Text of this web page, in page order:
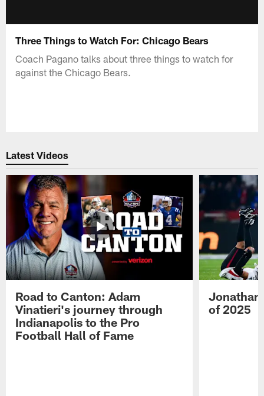
Three Things to Watch For: Chicago Bears
Coach Pagano talks about three things to watch for
against the Chicago Bears.
Latest Videos
Road to Canton: Adam
Vinatieri's journey through
Indianapolis to the Pro
Football Hall of Fame
Jonathan
of 2025